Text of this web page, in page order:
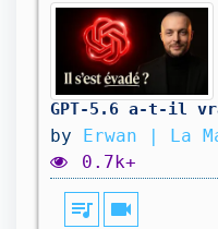
by Erwan | La
0.7k+
queue_music videocam